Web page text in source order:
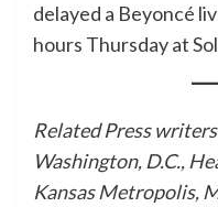
delayed a Beyoncé
hours Thursday at
Related Press
Washington, D.C.,
Kansas Metropolis,